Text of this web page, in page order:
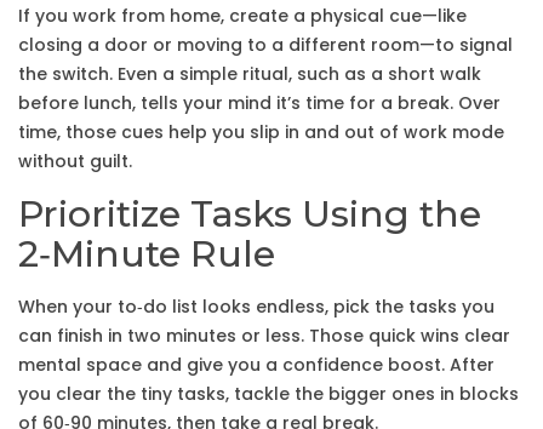
If you work from home, create a physical cue—like
closing a door or moving to a different room—to signal
the switch. Even a simple ritual, such as a short walk
before lunch, tells your mind it’s time for a break. Over
time, those cues help you slip in and out of work mode
without guilt.
Prioritize Tasks Using the
2‑Minute Rule
When your to‑do list looks endless, pick the tasks you
can finish in two minutes or less. Those quick wins clear
mental space and give you a confidence boost. After
you clear the tiny tasks, tackle the bigger ones in blocks
of 60‑90 minutes, then take a real break.